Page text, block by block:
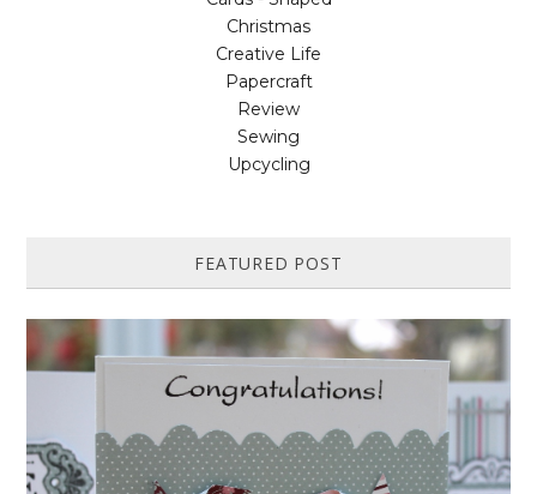
Christmas
Creative Life
Papercraft
Review
Sewing
Upcycling
FEATURED POST